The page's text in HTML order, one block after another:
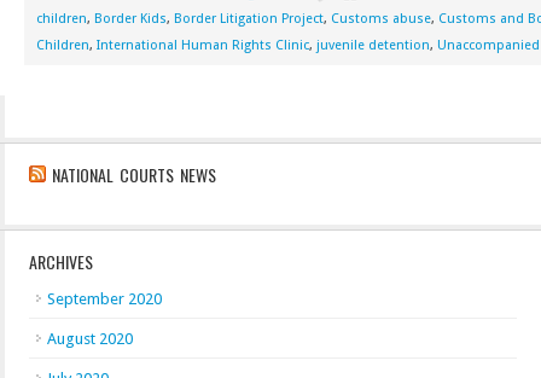
children, Border Kids, Border Litigation Project, Customs abuse, Customs and
Children, International Human Rights Clinic, juvenile detention,
NATIONAL COURTS NEWS
ARCHIVES
September 2020
August 2020